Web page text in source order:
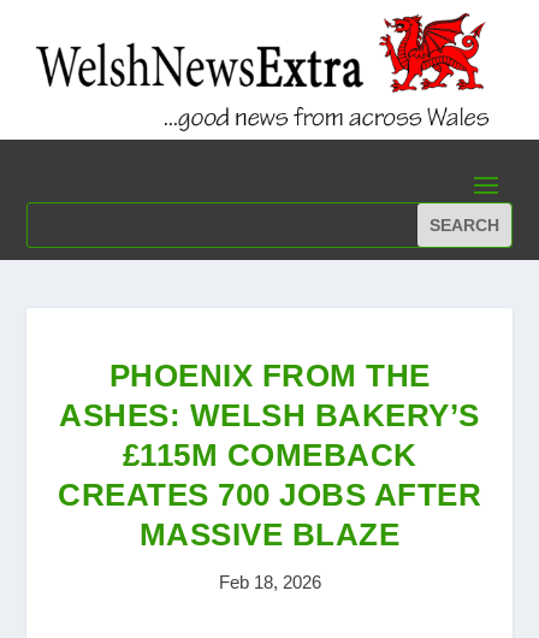
PHOENIX FROM THE
ASHES: WELSH BAKERY’S
£115M COMEBACK
CREATES 700 JOBS AFTER
MASSIVE BLAZE
Feb 18, 2026